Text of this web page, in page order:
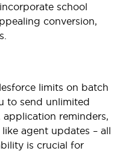
school
conversion,
limits on batch
to send unlimited
reminders,
agent updates – all
is crucial for